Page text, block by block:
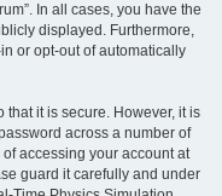
In all cases, you have the
displayed. Furthermore,
or opt-out of automatically
it is secure. However, it is
across a number of
accessing your account at
guard it carefully and under